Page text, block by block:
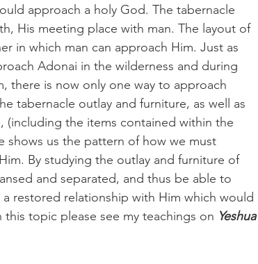
approach a holy God. The tabernacle
His meeting place with man. The layout of
in which man can approach Him. Just as
Adonai in the wilderness and during
there is now only one way to approach
tabernacle outlay and furniture, as well as
(including the items contained within the
shows us the pattern of how we must
By studying the outlay and furniture of
and separated, and thus be able to
restored relationship with Him which would
topic please see my teachings on Yeshua